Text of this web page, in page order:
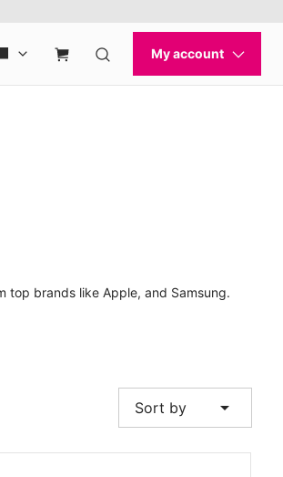
top brands like Apple, and Samsung.
Sort by arrow_drop_down